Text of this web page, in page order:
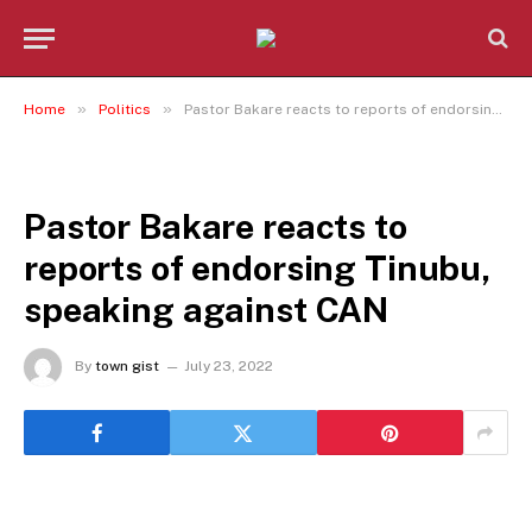
Home » Politics » Pastor Bakare reacts to reports of endorsing Tinubu, speaking against CAN
Pastor Bakare reacts to
reports of endorsing Tinubu,
speaking against CAN
By town gist July 23, 2022